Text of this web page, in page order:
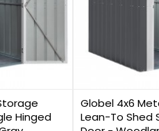
Hinged
Globel 4x6
Lean-To Shed